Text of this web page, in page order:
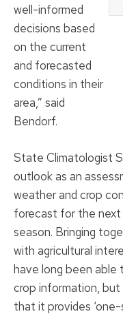
well-informed
decisions based
on the current
and forecasted
conditions in their
area,” said
Bendorf.
State Climatologist
outlook as an
weather and crop
forecast for the next
season. Bringing
with agricultural
have long been able
crop information,
that it provides